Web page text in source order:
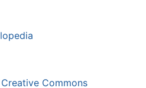
Creative Commons